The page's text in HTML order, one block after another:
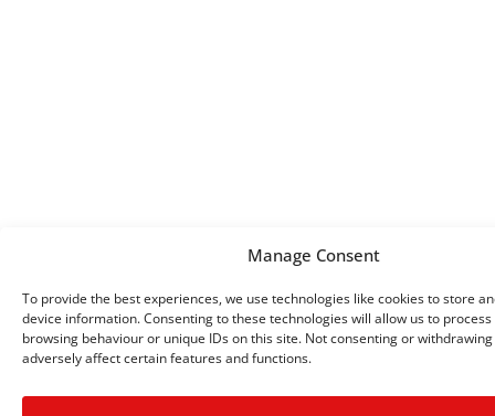
Manage Consent
To provide the best experiences, we use technologies like cookies to store
device information. Consenting to these technologies will allow us to process
browsing behaviour or unique IDs on this site. Not consenting or
adversely affect certain features and functions.